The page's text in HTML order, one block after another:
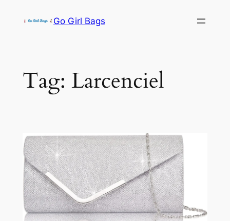
Go Girl Bags
Tag: Larcenciel